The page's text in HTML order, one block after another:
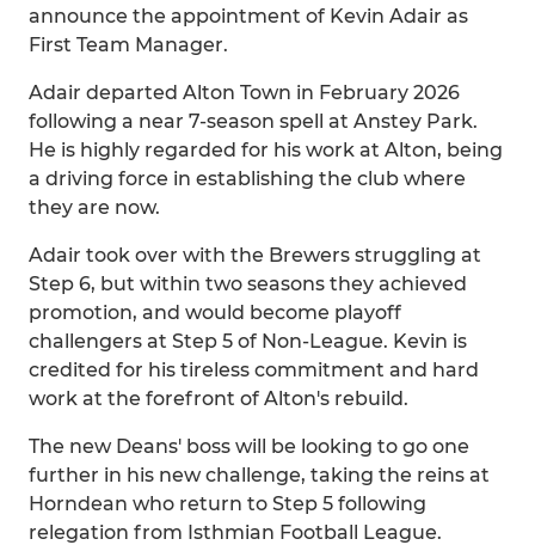
announce the appointment of Kevin Adair as
First Team Manager.
Adair departed Alton Town in February 2026
following a near 7-season spell at Anstey Park.
He is highly regarded for his work at Alton, being
a driving force in establishing the club where
they are now.
Adair took over with the Brewers struggling at
Step 6, but within two seasons they achieved
promotion, and would become playoff
challengers at Step 5 of Non-League. Kevin is
credited for his tireless commitment and hard
work at the forefront of Alton's rebuild.
The new Deans' boss will be looking to go one
further in his new challenge, taking the reins at
Horndean who return to Step 5 following
relegation from Isthmian Football League.